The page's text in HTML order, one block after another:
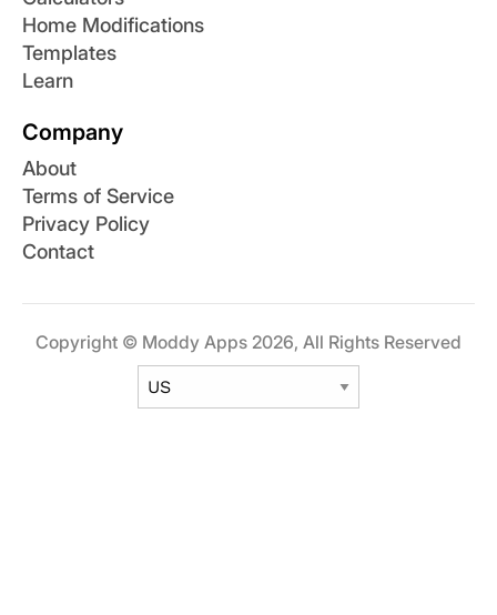
Home Modifications
Templates
Learn
Company
About
Terms of Service
Privacy Policy
Contact
Copyright © Moddy Apps 2026, All Rights Reserved